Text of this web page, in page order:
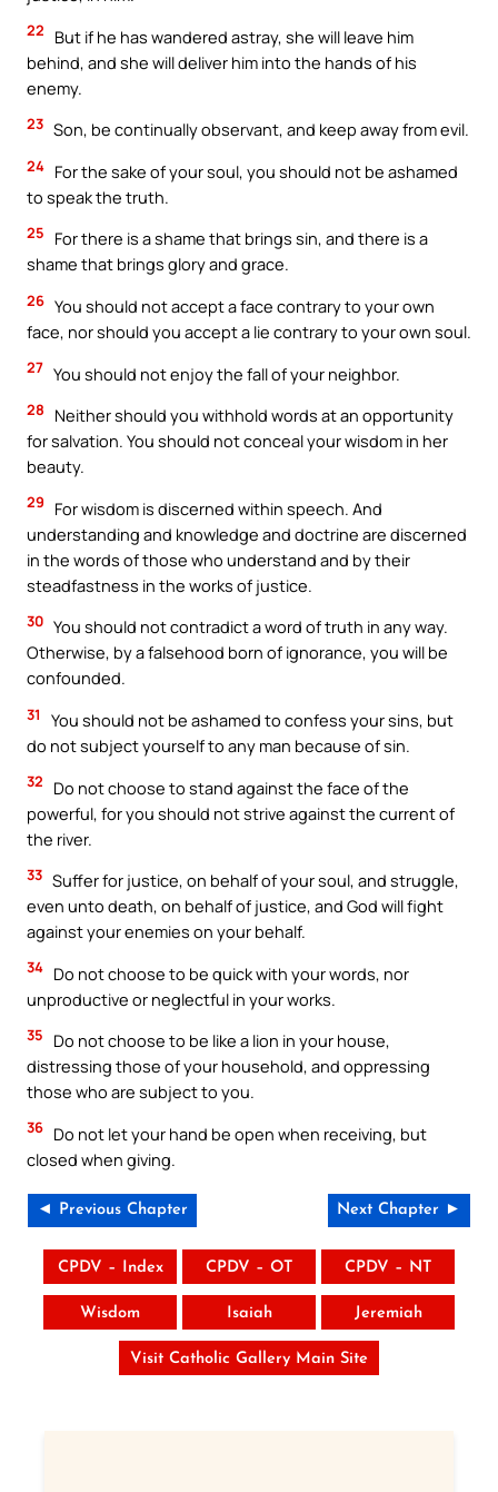
22
But if he has wandered astray, she will leave him
behind, and she will deliver him into the hands of his
enemy.
23 Son, be continually observant, and keep away from evil.
24 For the sake of your soul, you should not be ashamed
to speak the truth.
25
For there is a shame that brings sin, and there is a
shame that brings glory and grace.
26 You should not accept a face contrary to your own
face, nor should you accept a lie contrary to your own soul.
27 You should not enjoy the fall of your neighbor.
28
Neither should you withhold words at an opportunity
for salvation. You should not conceal your wisdom in her
beauty.
29
For wisdom is discerned within speech. And
understanding and knowledge and doctrine are discerned
in the words of those who understand and by their
steadfastness in the works of justice.
30 You should not contradict a word of truth in any way.
Otherwise, by a falsehood born of ignorance, you will be
confounded.
31
You should not be ashamed to confess your sins, but
do not subject yourself to any man because of sin.
32
Do not choose to stand against the face of the
powerful, for you should not strive against the current of
the river.
33 Suffer for justice, on behalf of your soul, and struggle,
even unto death, on behalf of justice, and God will fight
against your enemies on your behalf.
34 Do not choose to be quick with your words, nor
unproductive or neglectful in your works.
35
Do not choose to be like a lion in your house,
distressing those of your household, and oppressing
those who are subject to you.
36 Do not let your hand be open when receiving, but
closed when giving.
◄ Previous Chapter Next Chapter ►
CPDV – Index CPDV – OT CPDV – NT
Wisdom Isaiah Jeremiah
Visit Catholic Gallery Main Site